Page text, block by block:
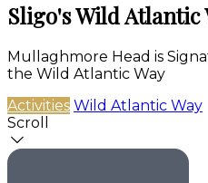
Sligo's Wild Atlantic
Mullaghmore Head is
the Wild Atlantic Way
Activities Wild Atlantic Way
Scroll